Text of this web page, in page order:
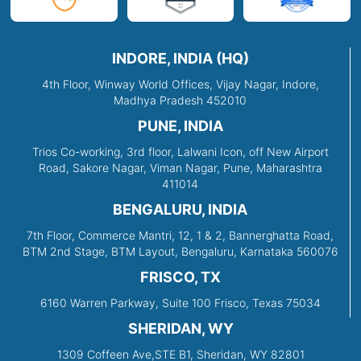
INDORE, INDIA (HQ)
4th Floor, Winway World Offices, Vijay Nagar, Indore,
Madhya Pradesh 452010
PUNE, INDIA
Trios Co-working, 3rd floor, Lalwani Icon, off New Airport
Road, Sakore Nagar, Viman Nagar, Pune, Maharashtra
411014
BENGALURU, INDIA
7th Floor, Commerce Mantri, 12, 1 & 2, Bannerghatta Road,
BTM 2nd Stage, BTM Layout, Bengaluru, Karnataka 560076
FRISCO, TX
6160 Warren Parkway, Suite 100 Frisco, Texas 75034
SHERIDAN, WY
1309 Coffeen Ave,STE B1, Sheridan, WY 82801